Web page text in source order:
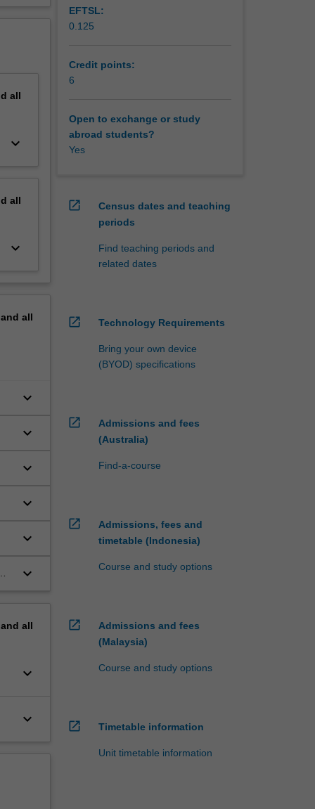
all
keyboard_arrow_down
all
keyboard_arrow_down
all
keyboard_arrow_down
keyboard_arrow_down
keyboard_arrow_down
keyboard_arrow_down
keyboard_arrow_down
keyboard_arrow_down
all
keyboard_arrow_down
keyboard_arrow_down
EFTSL:
0.125
Credit points:
6
Open to exchange or study
abroad students?
Yes
open_in_new
Census dates and teaching
periods
Find teaching periods and
related dates
open_in_new Technology Requirements
Bring your own device
(BYOD) specifications
open_in_new
Admissions and fees
(Australia)
Find-a-course
open_in_new
Admissions, fees and
timetable (Indonesia)
Course and study options
open_in_new
Admissions and fees
(Malaysia)
Course and study options
open_in_new Timetable information
Unit timetable information